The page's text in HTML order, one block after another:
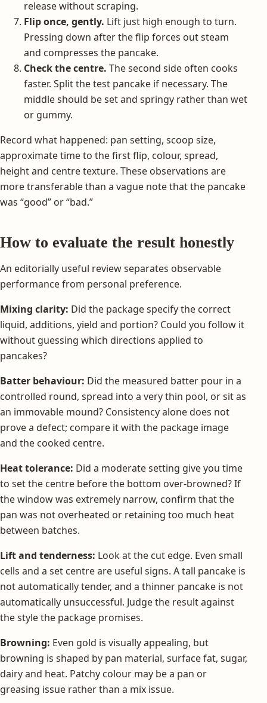
release without scraping.
Flip once, gently. Lift just high enough to turn.
Pressing down after the flip forces out steam
and compresses the pancake.
Check the centre. The second side often cooks
faster. Split the test pancake if necessary. The
middle should be set and springy rather than wet
or gummy.
Record what happened: pan setting, scoop size,
approximate time to the first flip, colour, spread,
height and centre texture. These observations are
more transferable than a vague note that the pancake
was “good” or “bad.”
How to evaluate the result honestly
An editorially useful review separates observable
performance from personal preference.
Mixing clarity: Did the package specify the correct
liquid, additions, yield and portion? Could you follow it
without guessing which directions applied to
pancakes?
Batter behaviour: Did the measured batter pour in a
controlled round, spread into a very thin pool, or sit as
an immovable mound? Consistency alone does not
prove a defect; compare it with the package image
and the cooked centre.
Heat tolerance: Did a moderate setting give you time
to set the centre before the bottom over-browned? If
the window was extremely narrow, confirm that the
pan was not overheated or retaining too much heat
between batches.
Lift and tenderness: Look at the cut edge. Even small
cells and a set centre are useful signs. A tall pancake is
not automatically tender, and a thinner pancake is not
automatically unsuccessful. Judge the result against
the style the package promises.
Browning: Even gold is visually appealing, but
browning is shaped by pan material, surface fat, sugar,
dairy and heat. Patchy colour may be a pan or
greasing issue rather than a mix issue.